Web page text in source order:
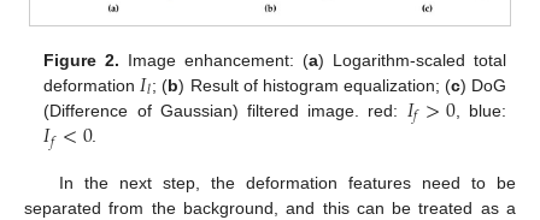
Figure 2. Image enhancement: (a) Logarithm-scaled total
deformation 𝐼𝑙; (b) Result of histogram equalization; (c) DoG
(Difference of Gaussian) filtered image. red: 𝐼𝑓>0, blue:
𝐼𝑓<0.
In the next step, the deformation features need to be
separated from the background, and this can be treated as a